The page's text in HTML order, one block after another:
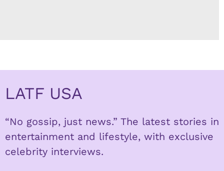
LATF USA
“No gossip, just news.” The latest stories in
entertainment and lifestyle, with exclusive
celebrity interviews.